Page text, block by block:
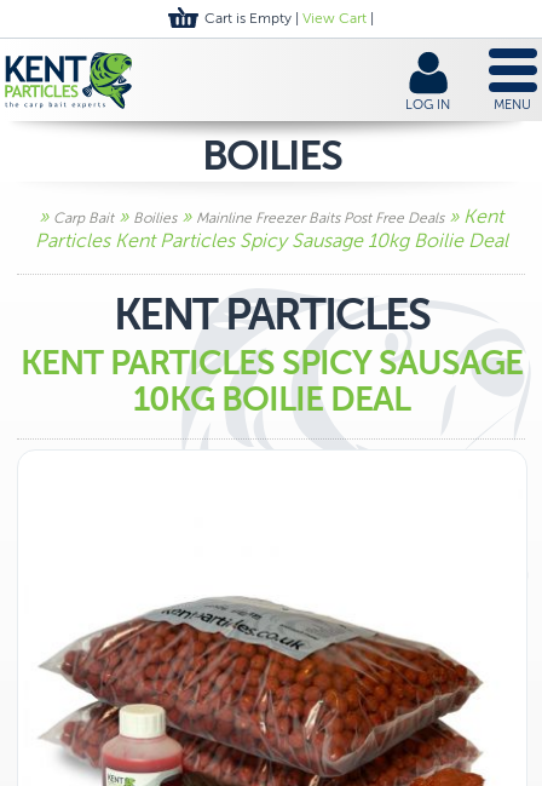
Cart is Empty | View Cart
LOG IN MENU
BOILIES
» Carp Bait» Boilies» Mainline Freezer Baits Post Free Deals» Kent
Particles Kent Particles Spicy Sausage 10kg Boilie Deal
KENT PARTICLES
KENT PARTICLES SPICY SAUSAGE
10KG BOILIE DEAL